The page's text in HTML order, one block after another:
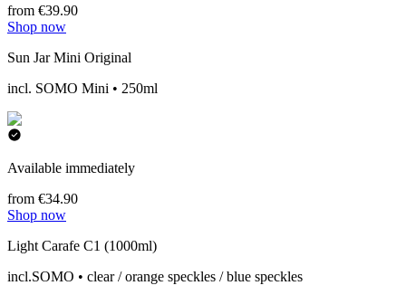
from €39.90
Shop now
Sun Jar Mini Original
incl. SOMO Mini • 250ml
Available immediately
from €34.90
Shop now
Light Carafe C1 (1000ml)
incl.SOMO • clear / orange speckles / blue speckles